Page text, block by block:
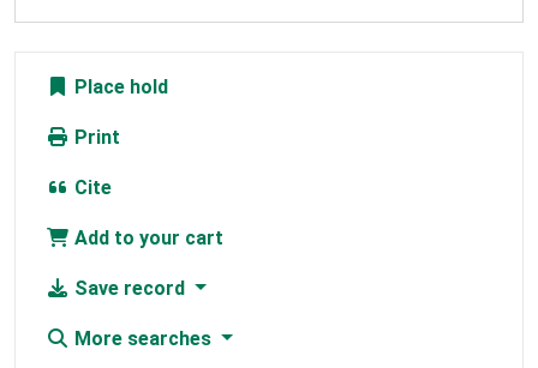
Place hold
Print
Cite
Add to your cart
Save record
More searches